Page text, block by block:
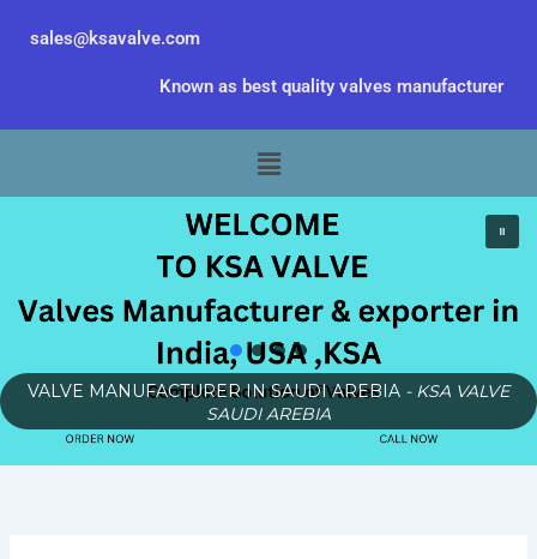
sales@ksavalve.com
Known as best quality valves manufacturer
Menu
VALVE MANUFACTURER IN SAUDI AREBIA - KSA VALVE
SAUDI AREBIA